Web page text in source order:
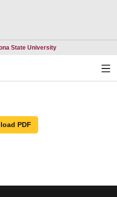
State UniversityOpens in a new
PDF